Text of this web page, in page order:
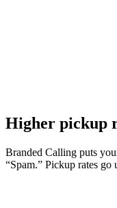
Higher pickup
Branded Calling puts
“Spam.” Pickup rates go